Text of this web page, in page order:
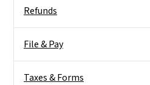
Refunds
File & Pay
Taxes & Forms